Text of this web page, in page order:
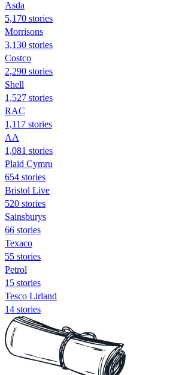
Asda
5,170 stories
Morrisons
3,130 stories
Costco
2,290 stories
Shell
1,527 stories
RAC
1,117 stories
AA
1,081 stories
Plaid Cymru
654 stories
Bristol Live
520 stories
Sainsburys
66 stories
Texaco
55 stories
Petrol
15 stories
Tesco Lirland
14 stories